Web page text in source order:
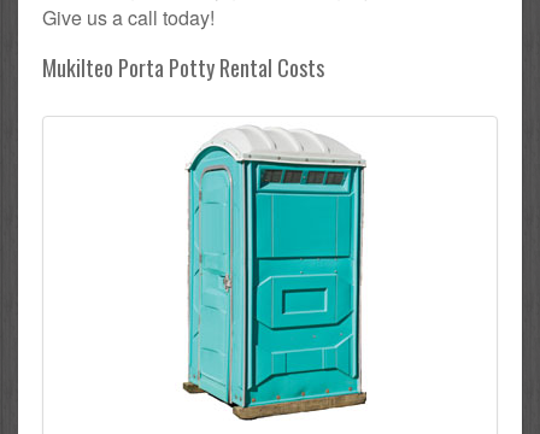
Give us a call today!
Mukilteo Porta Potty Rental Costs